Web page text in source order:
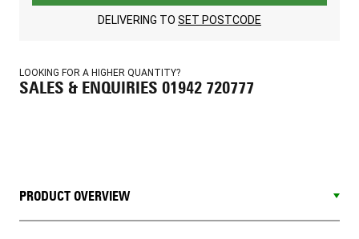
DELIVERING TO SET POSTCODE
LOOKING FOR A HIGHER QUANTITY?
SALES & ENQUIRIES 01942 720777
PRODUCT OVERVIEW